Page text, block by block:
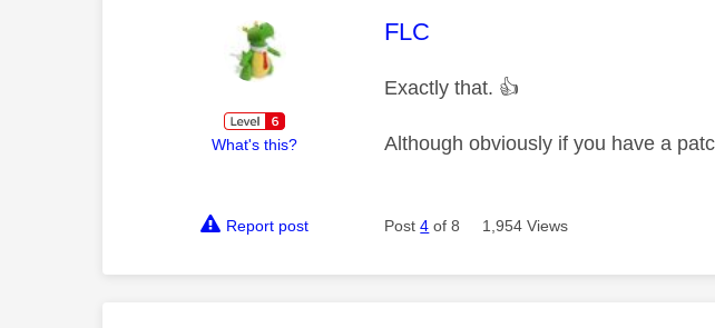
What's this?
This message was authored by:
FLC
Exactly that. 👍
Although obviously if you have a
Report post Post4 of 8 1,954 Views